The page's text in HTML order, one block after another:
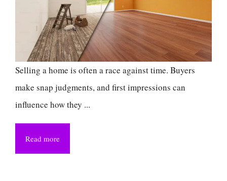
Selling a home is often a race against time. Buyers
make snap judgments, and first impressions can
influence how they ...
Read more